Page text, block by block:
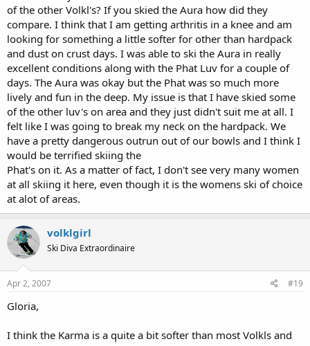
of the other Volkl's? If you skied the Aura how did they
compare. I think that I am getting arthritis in a knee and am
looking for something a little softer for other than hardpack
and dust on crust days. I was able to ski the Aura in really
excellent conditions along with the Phat Luv for a couple of
days. The Aura was okay but the Phat was so much more
lively and fun in the deep. My issue is that I have skied some
of the other luv's on area and they just didn't suit me at all. I
felt like I was going to break my neck on the hardpack. We
have a pretty dangerous outrun out of our bowls and I think I
would be terrified skiing the
Phat's on it. As a matter of fact, I don't see very many women
at all skiing it here, even though it is the womens ski of choice
at alot of areas.
volklgirl
Ski Diva Extraordinaire
Apr 2, 2007 #19
Gloria,
I think the Karma is a quite a bit softer than most Volkls and